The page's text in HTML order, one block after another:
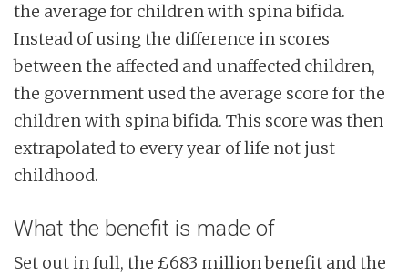
the average for children with spina bifida.
Instead of using the difference in scores
between the affected and unaffected children,
the government used the average score for the
children with spina bifida. This score was then
extrapolated to every year of life not just
childhood.
What the benefit is made of
Set out in full, the £683 million benefit and the